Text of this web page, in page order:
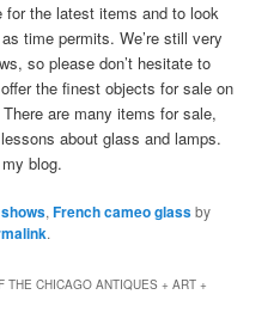
the latest items and to look
time permits. We’re still very
so please don’t hesitate to
the finest objects for sale on
are many items for sale,
about glass and lamps.
blog.
,French cameo glassby
.
THE CHICAGO ANTIQUES + ART +